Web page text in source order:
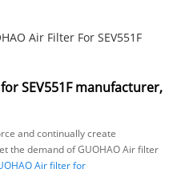
Air Filter For SEV551F
SEV551F manufacturer,
and continually create
the demand of GUOHAO Air filter
Air filter for